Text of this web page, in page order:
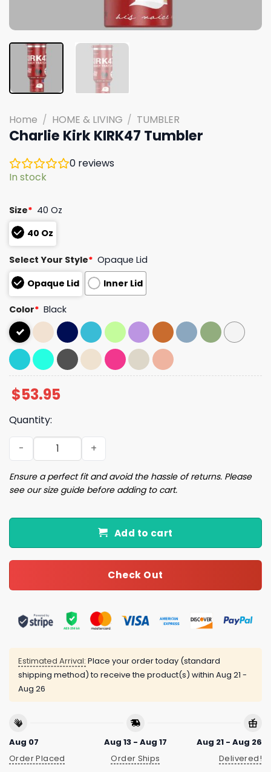
Home / HOME & LIVING / TUMBLER
Charlie Kirk KIRK47 Tumbler
0 reviews
In stock
Size* 40 Oz
40 Oz
Select Your Style* Opaque Lid
Opaque Lid
Inner Lid
Color* Black
$53.95
Quantity:
Charlie Kirk KIRK47 Tumbler quantity
Ensure a perfect fit and avoid the hassle of returns. Please
see our size guide before adding to cart.
Add to cart
Check Out
Estimated Arrival: Place your order today (standard
shipping method) to receive the product(s) within Aug 21 -
Aug 26
Aug 07
Order Placed
Aug 13 - Aug 17
Order Ships
Aug 21 - Aug 26
Delivered!